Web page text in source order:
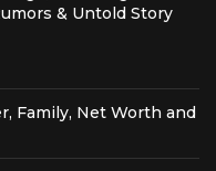
& Untold Story
Family, Net Worth and